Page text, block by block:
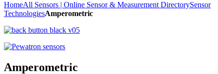
HomeAll Sensors | Online Sensor & Measurement DirectorySensor
TechnologiesAmperometric
Amperometric